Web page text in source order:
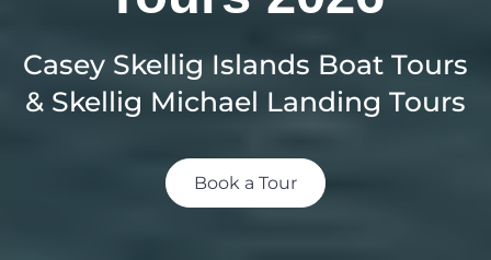
Casey Skellig Islands Boat Tours
& Skellig Michael Landing Tours
Book a Tour